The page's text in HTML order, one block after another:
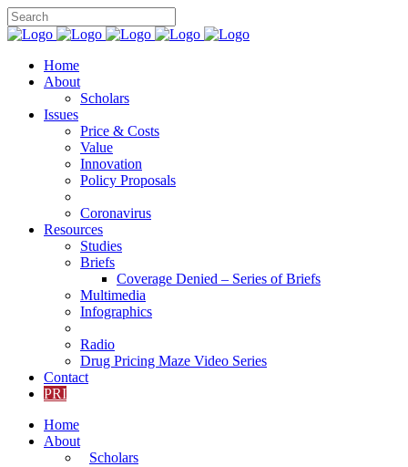
Home
About
Scholars
Issues
Price & Costs
Value
Innovation
Policy Proposals
Coronavirus
Resources
Studies
Briefs
Coverage Denied – Series of Briefs
Multimedia
Infographics
Radio
Drug Pricing Maze Video Series
Contact
PRI
Home
About
Scholars